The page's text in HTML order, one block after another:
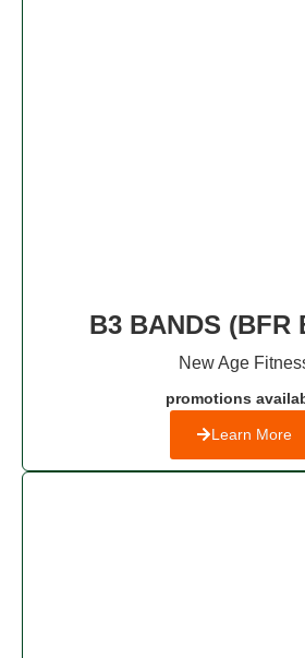
B3 BANDS (BFR
New Age
promotions
Learn More